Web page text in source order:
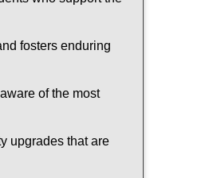
fosters enduring
of the most
upgrades that are